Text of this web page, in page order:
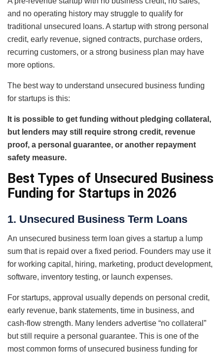
and no operating history may struggle to qualify for
traditional unsecured loans. A startup with strong personal
credit, early revenue, signed contracts, purchase orders,
recurring customers, or a strong business plan may have
more options.
The best way to understand unsecured business funding
for startups is this:
It is possible to get funding without pledging collateral,
but lenders may still require strong credit, revenue
proof, a personal guarantee, or another repayment
safety measure.
Best Types of Unsecured Business
Funding for Startups in 2026
1. Unsecured Business Term Loans
An unsecured business term loan gives a startup a lump
sum that is repaid over a fixed period. Founders may use it
for working capital, hiring, marketing, product development,
software, inventory testing, or launch expenses.
For startups, approval usually depends on personal credit,
early revenue, bank statements, time in business, and
cash-flow strength. Many lenders advertise “no collateral”
but still require a personal guarantee. This is one of the
most common forms of unsecured business funding for